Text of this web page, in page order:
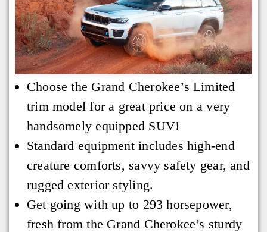
Choose the Grand Cherokee’s Limited
trim model for a great price on a very
handsomely equipped SUV!
Standard equipment includes high-end
creature comforts, savvy safety gear, and
rugged exterior styling.
Get going with up to 293 horsepower,
fresh from the Grand Cherokee’s sturdy